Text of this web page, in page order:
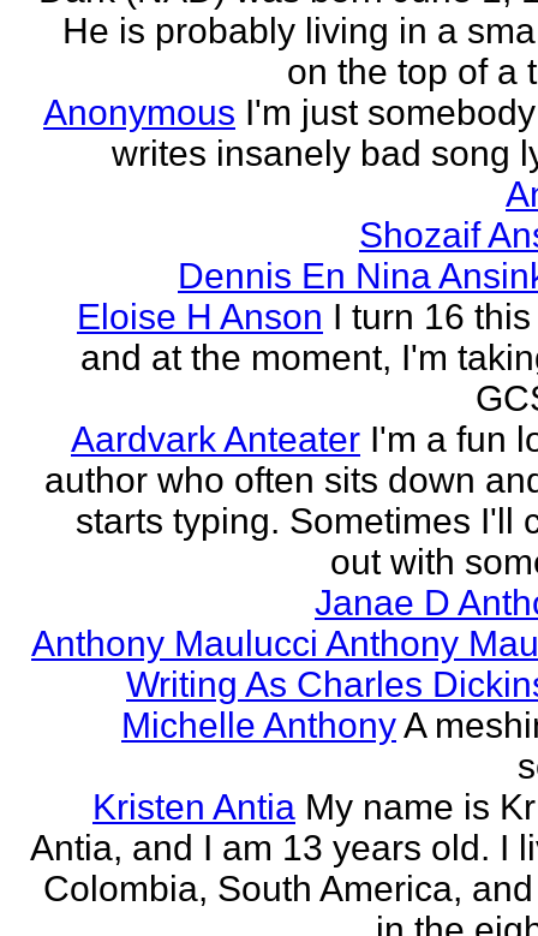
He is probably living in a
on the top of a
Anonymous I'm just
writes insanely bad song
Shozaif
Dennis En Nina
Eloise H Anson I turn 16
and at the moment, I'm
Aardvark Anteater I'm a fun
author who often sits down
starts typing. Sometimes I'll
out with
Janae D
Anthony Maulucci Anthony
Writing As Charles
Michelle AnthonyA
Kristen Antia My name is
Antia, and I am 13 years old. I
Colombia, South America,